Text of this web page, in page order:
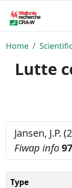
Home
Lutte
Jansen, J.P.
Fiwap info97
Type